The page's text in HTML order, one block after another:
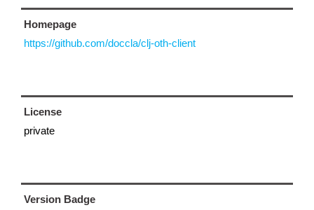
Homepage
https://github.com/doccla/clj-oth-client
License
private
Version Badge